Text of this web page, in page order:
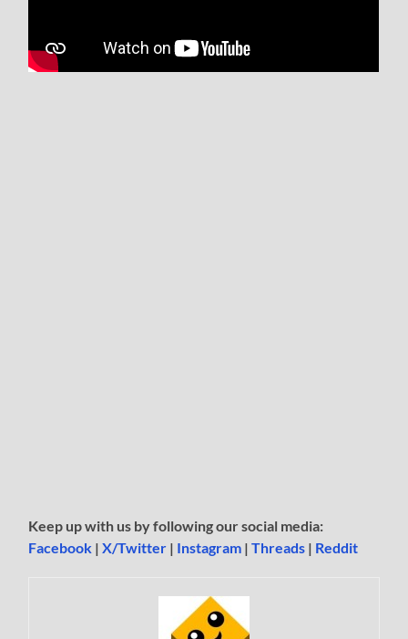
Keep up with us by following our social media:
Facebook |X/Twitter | Instagram |Threads | Reddit